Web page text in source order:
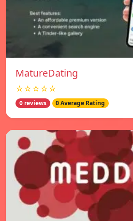
MatureDating
☆☆☆☆☆
0 reviews 0 Average Rating